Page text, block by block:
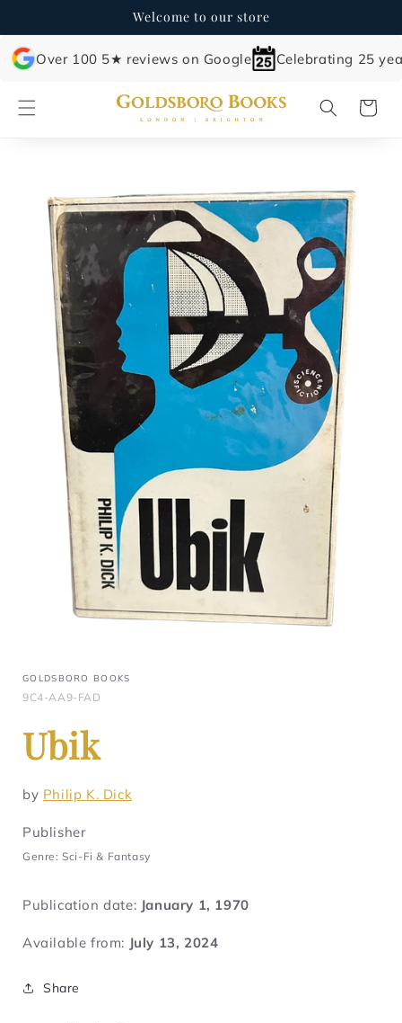
Welcome to our store
Over 100 5★ reviews on Google Celebrating 25
Cart
product
information
GOLDSBORO BOOKS
9C4-AA9-FAD
Ubik
by Philip K. Dick
Publisher
Genre: Sci-Fi & Fantasy
Publication date: January 1, 1970
Available from: July 13, 2024
Share